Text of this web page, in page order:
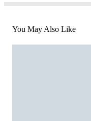
You May Also Like